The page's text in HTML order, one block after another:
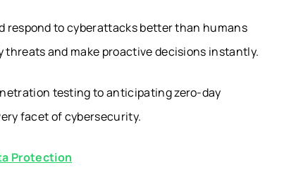
respond to cyberattacks better than humans
and make proactive decisions instantly.
testing to anticipating zero-day
facet of cybersecurity.
Protection